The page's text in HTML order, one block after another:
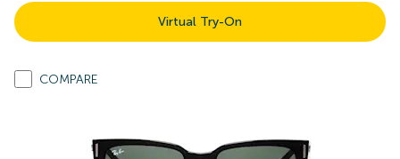
Virtual Try-On
COMPARE